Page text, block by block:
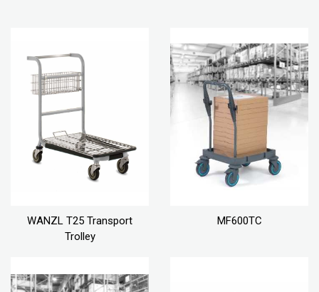
WANZL T25 Transport
Trolley
MF600TC